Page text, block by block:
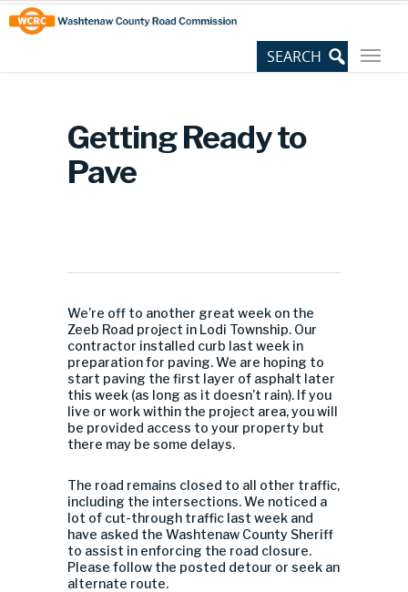
Skip
to
Content
Site
map
Getting Ready to
Pave
We’re off to another great week on the
Zeeb Road project in Lodi Township. Our
contractor installed curb last week in
preparation for paving. We are hoping to
start paving the first layer of asphalt later
this week (as long as it doesn’t rain). If you
live or work within the project area, you will
be provided access to your property but
there may be some delays.
The road remains closed to all other traffic,
including the intersections. We noticed a
lot of cut-through traffic last week and
have asked the Washtenaw County Sheriff
to assist in enforcing the road closure.
Please follow the posted detour or seek an
alternate route.